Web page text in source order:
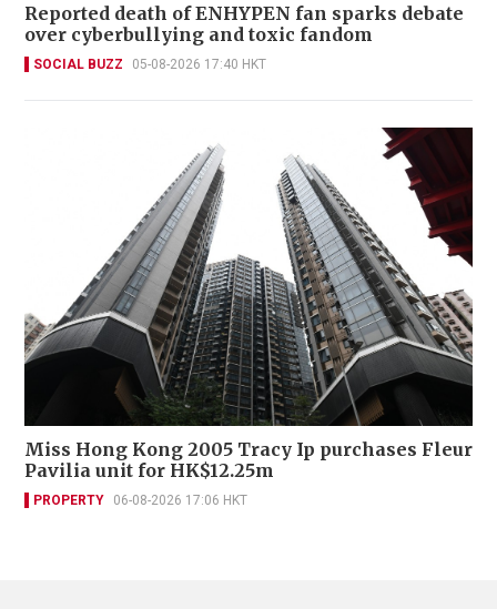
Reported death of ENHYPEN fan sparks debate
over cyberbullying and toxic fandom
SOCIAL BUZZ 05-08-2026 17:40 HKT
Miss Hong Kong 2005 Tracy Ip purchases Fleur
Pavilia unit for HK$12.25m
PROPERTY 06-08-2026 17:06 HKT